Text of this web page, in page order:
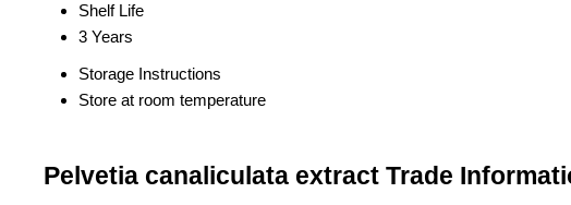
Shelf Life
3 Years
Storage Instructions
Store at room temperature
Pelvetia canaliculata extract Trade